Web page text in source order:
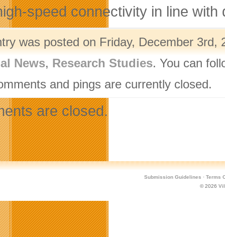
speed connectivity in line
was posted on Friday, December
News, Research Studies. You can
and pings are currently closed.
are closed.
Submission Guidelines · Terms
© 2026